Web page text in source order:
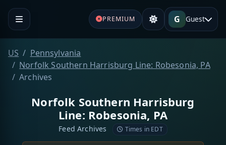
PREMIUM G Guest
US
Pennsylvania
Norfolk Southern Harrisburg Line: Robesonia, PA
Archives
Norfolk Southern Harrisburg
Line: Robesonia, PA
Feed Archives Times in EDT